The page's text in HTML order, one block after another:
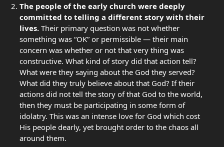
The people of the early church were deeply
committed to telling a different story with their
lives.Their primary question was not whether
something was “OK” or permissible — their main
concern was whether or not that very thing was
constructive. What kind of story did that action tell?
What were they saying about the God they served?
What did they truly believe about that God? If their
actions did not tell the story of that God to the world,
then they must be participating in some form of
idolatry. This was an intense love for God which cost
His people dearly, yet brought order to the chaos all
around them.